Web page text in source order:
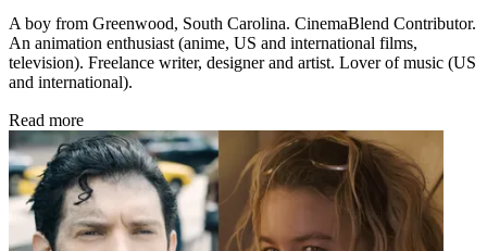
A boy from Greenwood, South Carolina. CinemaBlend Contributor.
An animation enthusiast (anime, US and international films,
television). Freelance writer, designer and artist. Lover of music (US
and international).
Read more